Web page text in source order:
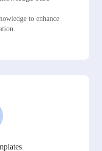
to enhance